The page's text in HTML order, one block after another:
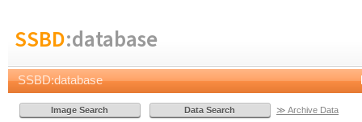
SSBD:database
SSBD:database
≫ Archive Data